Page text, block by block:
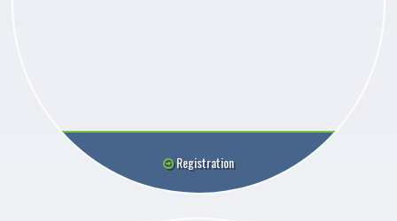
Registration